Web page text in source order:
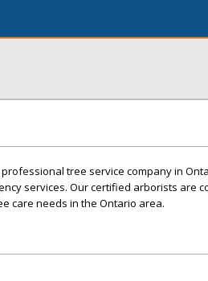
tree service company in
services. Our certified arborists are
care needs in the Ontario area.